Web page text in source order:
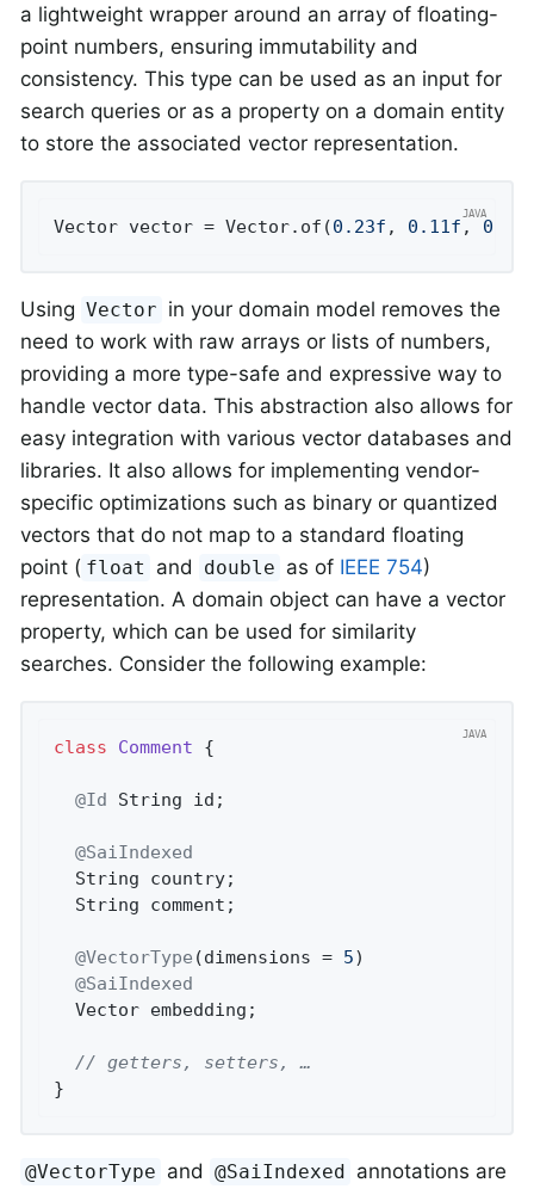
a lightweight wrapper around an array of floating-
point numbers, ensuring immutability and
consistency. This type can be used as an input for
search queries or as a property on a domain entity
to store the associated vector representation.
Vector vector = Vector.of(0.23f , 0.11f ,
Using Vector in your domain model removes the
need to work with raw arrays or lists of numbers,
providing a more type-safe and expressive way to
handle vector data. This abstraction also allows for
easy integration with various vector databases and
libraries. It also allows for implementing vendor-
specific optimizations such as binary or quantized
vectors that do not map to a standard floating
point ( float and double as of IEEE 754)
representation. A domain object can have a vector
property, which can be used for similarity
searches. Consider the following example:
class Comment {
@Id String id;
@SaiIndexed
  String country;
  String comment;
@VectorType (dimensions = 5)
@SaiIndexed
  Vector embedding;
// getters, setters, …
}
@VectorType and @SaiIndexed annotations are